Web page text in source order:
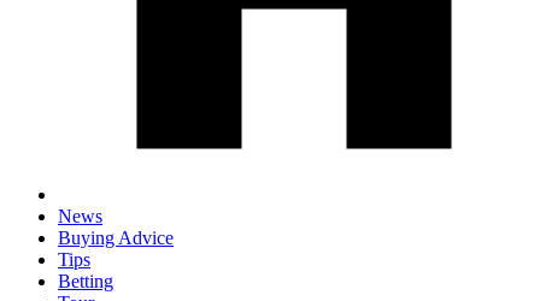
News
Buying Advice
Tips
Betting